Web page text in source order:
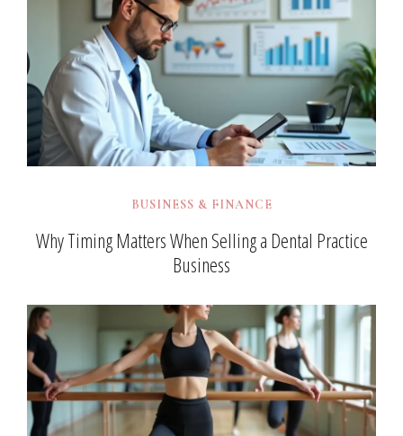
BUSINESS & FINANCE
Why Timing Matters When Selling a Dental Practice
Business